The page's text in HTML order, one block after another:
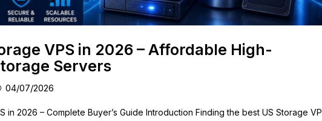
VPS in 2026 – Affordable High-
Servers
04/07/2026
in 2026 – Complete Buyer’s Guide Introduction Finding the best US Storage VP